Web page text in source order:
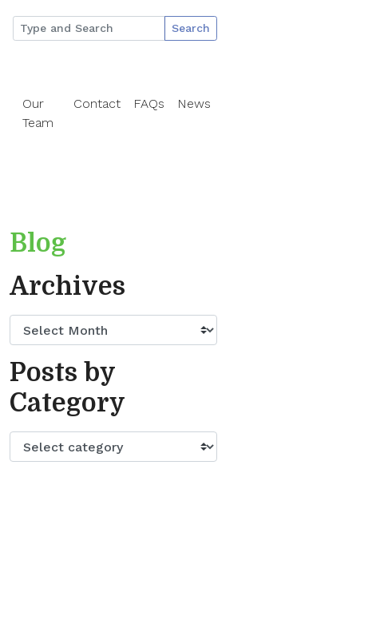
Search
Our
Team
Contact FAQs News
Blog
Archives
Posts by
Category